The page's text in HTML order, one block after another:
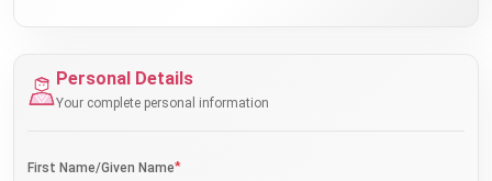
Personal Details
Your complete personal information
First Name/Given Name*